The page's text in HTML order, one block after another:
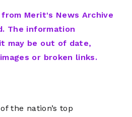
Merit's News Archive
The information
may be out of date,
or broken links.
the nation’s top